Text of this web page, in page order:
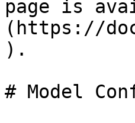
page is
(https://
).
# Model